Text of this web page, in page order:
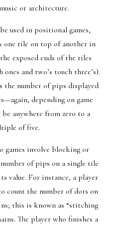
or architecture.
used in positional games,
one tile on top of another in
exposed ends of the tiles
ones and two’s touch three’s).
the number of pips displayed
depending on game
anywhere from zero to a
of five.
games involve blocking or
of pips on a single tile
value. For instance, a player
count the number of dots on
this is known as “stitching
The player who finishes a